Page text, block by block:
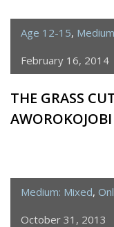
Age 12-15,
February 16, 2014
THE GRASS
AWOROKOJOBI
Medium: Mixed,
October 31, 2013